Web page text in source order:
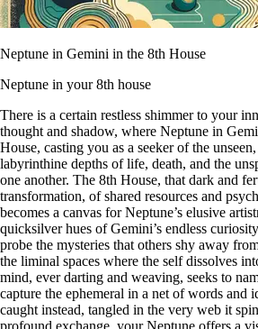
Neptune in Gemini in the 8th House
Neptune in your 8th house
There is a certain restless shimmer to your
thought and shadow, where Neptune in
House, casting you as a seeker of the
labyrinthine depths of life, death, and the
one another. The 8th House, that dark and
transformation, of shared resources and
becomes a canvas for Neptune’s elusive
quicksilver hues of Gemini’s endless
probe the mysteries that others shy away
the liminal spaces where the self dissolves
mind, ever darting and weaving, seeks to
capture the ephemeral in a net of words and
caught instead, tangled in the very web it
profound exchange, your Neptune offers a